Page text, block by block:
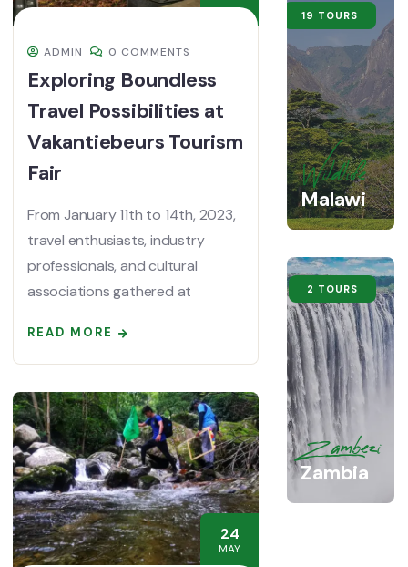
ADMIN 0 COMMENTS
Exploring Boundless
Travel Possibilities at
Vakantiebeurs Tourism
Fair
From January 11th to 14th, 2023,
travel enthusiasts, industry
professionals, and cultural
associations gathered at
READ MORE
24
MAY
19 TOURS
Wildlife
Malawi
2 TOURS
Zambezi
Zambia